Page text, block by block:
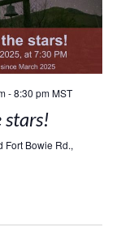
-8:30 pm MST
stars!
Fort Bowie Rd.,